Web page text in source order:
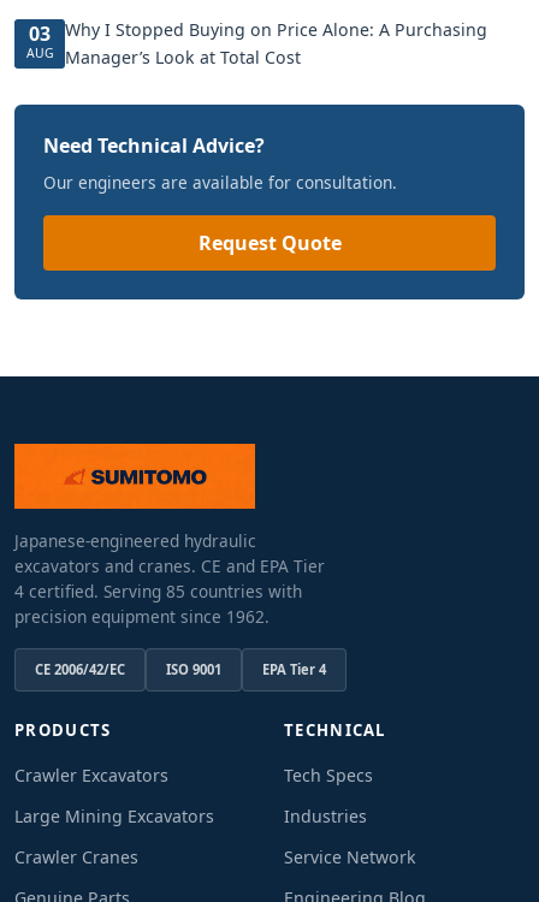
03
AUG
Why I Stopped Buying on Price Alone: A Purchasing
Manager’s Look at Total Cost
Need Technical Advice?
Our engineers are available for consultation.
Request Quote
Japanese-engineered hydraulic
excavators and cranes. CE and EPA Tier
4 certified. Serving 85 countries with
precision equipment since 1962.
CE 2006/42/EC ISO 9001 EPA Tier 4
PRODUCTS
Crawler Excavators
Large Mining Excavators
Crawler Cranes
TECHNICAL
Tech Specs
Industries
Service Network